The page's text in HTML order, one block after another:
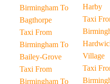
Birmingham To
Bagthorpe
Taxi From
Birmingham To
Bailey-Grove
Taxi From
Birmingham To
Harby
Taxi
Village
Taxi